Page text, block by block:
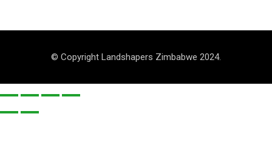
© Copyright Landshapers Zimbabwe 2024.